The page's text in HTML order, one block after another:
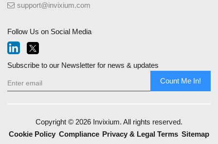
support@invixium.com
Follow Us on Social Media
Subscribe to our Newsletter for news & updates
Count Me In!
Copyright © 2026 Invixium. All rights reserved.
Cookie Policy Compliance Privacy & Legal Terms Sitemap